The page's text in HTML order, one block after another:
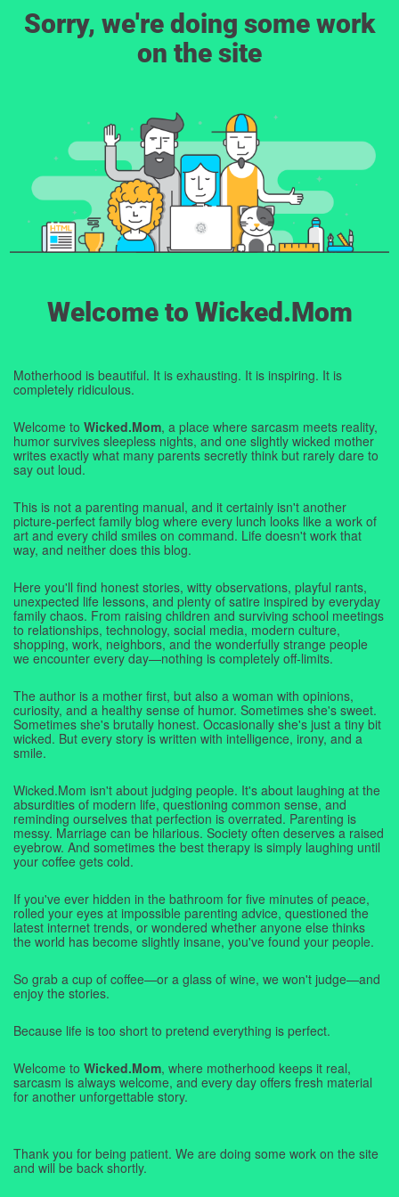
Sorry, we're doing some work
on the site
Welcome to Wicked.Mom
Motherhood is beautiful. It is exhausting. It is inspiring. It is
completely ridiculous.
Welcome to Wicked.Mom, a place where sarcasm meets reality,
humor survives sleepless nights, and one slightly wicked mother
writes exactly what many parents secretly think but rarely dare to
say out loud.
This is not a parenting manual, and it certainly isn't another
picture-perfect family blog where every lunch looks like a work of
art and every child smiles on command. Life doesn't work that
way, and neither does this blog.
Here you'll find honest stories, witty observations, playful rants,
unexpected life lessons, and plenty of satire inspired by everyday
family chaos. From raising children and surviving school meetings
to relationships, technology, social media, modern culture,
shopping, work, neighbors, and the wonderfully strange people
we encounter every day—nothing is completely off-limits.
The author is a mother first, but also a woman with opinions,
curiosity, and a healthy sense of humor. Sometimes she's sweet.
Sometimes she's brutally honest. Occasionally she's just a tiny bit
wicked. But every story is written with intelligence, irony, and a
smile.
Wicked.Mom isn't about judging people. It's about laughing at the
absurdities of modern life, questioning common sense, and
reminding ourselves that perfection is overrated. Parenting is
messy. Marriage can be hilarious. Society often deserves a raised
eyebrow. And sometimes the best therapy is simply laughing until
your coffee gets cold.
If you've ever hidden in the bathroom for five minutes of peace,
rolled your eyes at impossible parenting advice, questioned the
latest internet trends, or wondered whether anyone else thinks
the world has become slightly insane, you've found your people.
So grab a cup of coffee—or a glass of wine, we won't judge—and
enjoy the stories.
Because life is too short to pretend everything is perfect.
Welcome to Wicked.Mom, where motherhood keeps it real,
sarcasm is always welcome, and every day offers fresh material
for another unforgettable story.
Thank you for being patient. We are doing some work on the site
and will be back shortly.